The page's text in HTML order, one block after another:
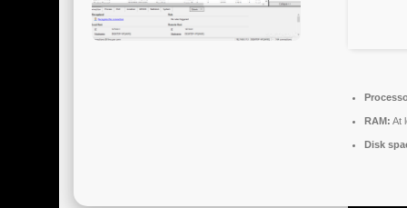
RAM: At
Disk